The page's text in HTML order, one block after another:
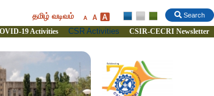
Search
தமிழ் வடிவம்
19 Activities CSR Activities CSIR-CECRI Newsletter